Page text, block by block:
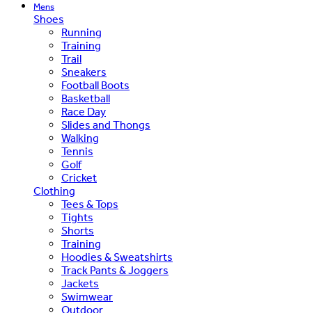
Mens
Shoes
Running
Training
Trail
Sneakers
Football Boots
Basketball
Race Day
Slides and Thongs
Walking
Tennis
Golf
Cricket
Clothing
Tees & Tops
Tights
Shorts
Training
Hoodies & Sweatshirts
Track Pants & Joggers
Jackets
Swimwear
Outdoor